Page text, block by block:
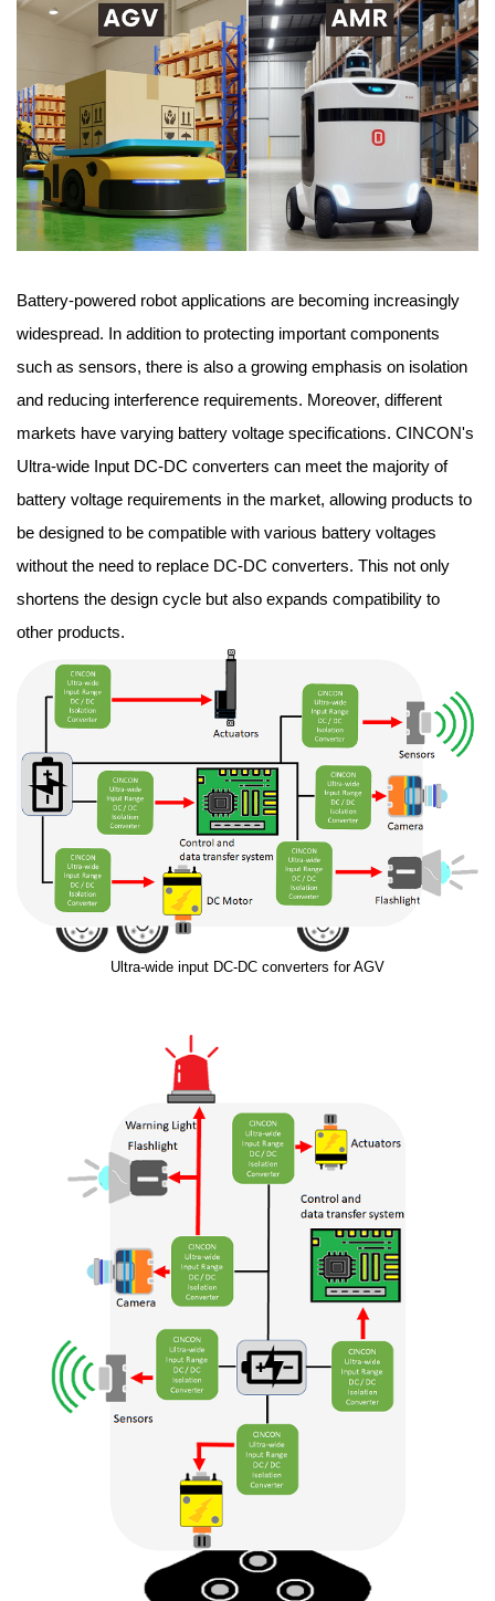
Battery-powered robot applications are becoming increasingly
widespread. In addition to protecting important components
such as sensors, there is also a growing emphasis on isolation
and reducing interference requirements. Moreover, different
markets have varying battery voltage specifications. CINCON's
Ultra-wide Input DC-DC converters can meet the majority of
battery voltage requirements in the market, allowing products to
be designed to be compatible with various battery voltages
without the need to replace DC-DC converters. This not only
shortens the design cycle but also expands compatibility to
other products.
Ultra-wide input DC-DC converters for AGV